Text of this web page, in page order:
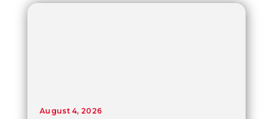
August 4, 2026